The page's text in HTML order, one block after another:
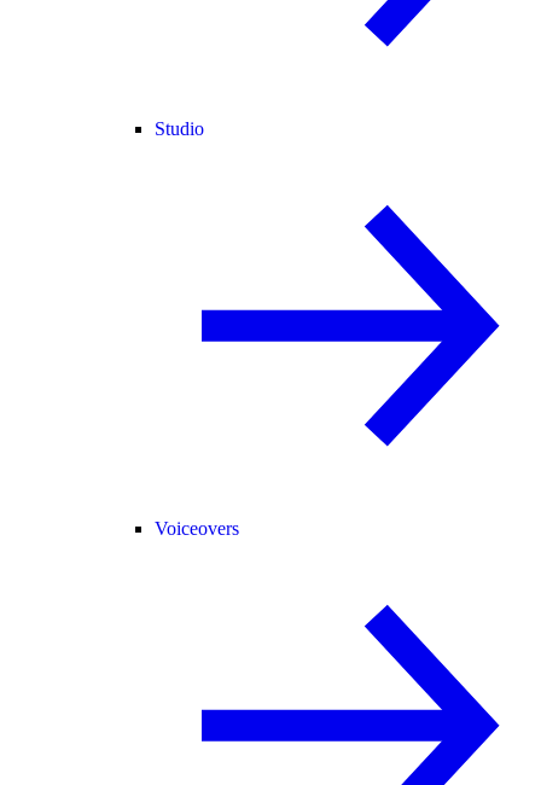
Studio
Voiceovers